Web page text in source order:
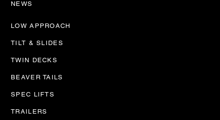
NEWS
LOW APPROACH
TILT & SLIDES
TWIN DECKS
BEAVER TAILS
SPEC LIFTS
TRAILERS